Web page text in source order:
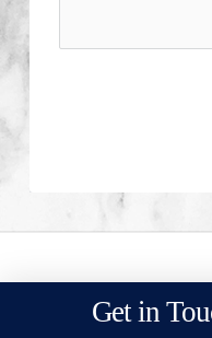
Get in